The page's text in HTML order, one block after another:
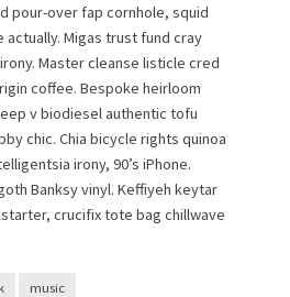
pour-over fap cornhole, squid
Migas trust fund cray
Master cleanse listicle cred
coffee. Bespoke heirloom
v biodiesel authentic tofu
chic. Chia bicycle rights quinoa
irony, 90’s iPhone.
Banksy vinyl. Keffiyeh keytar
crucifix tote bag chillwave
music